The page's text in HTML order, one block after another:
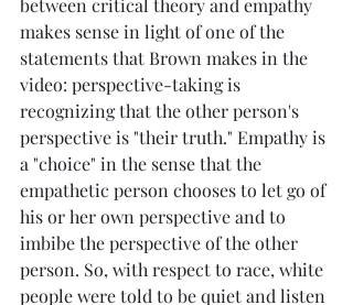
makes sense in light of one of the
statements that Brown makes in the
video: perspective-taking is
recognizing that the other person's
perspective is "their truth." Empathy is
a "choice" in the sense that the
empathetic person chooses to let go of
his or her own perspective and to
imbibe the perspective of the other
person. So, with respect to race, white
people were told to be quiet and listen